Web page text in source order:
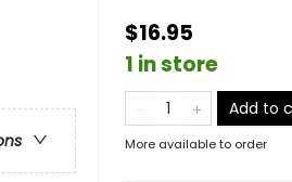
$16.95
1 in store
Add to
More available to order